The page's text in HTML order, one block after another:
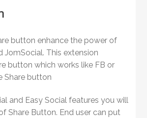
button enhance the power of
JomSocial. This extension
button which works like FB or
Share button
and Easy Social features you will
Share Button. End user can put